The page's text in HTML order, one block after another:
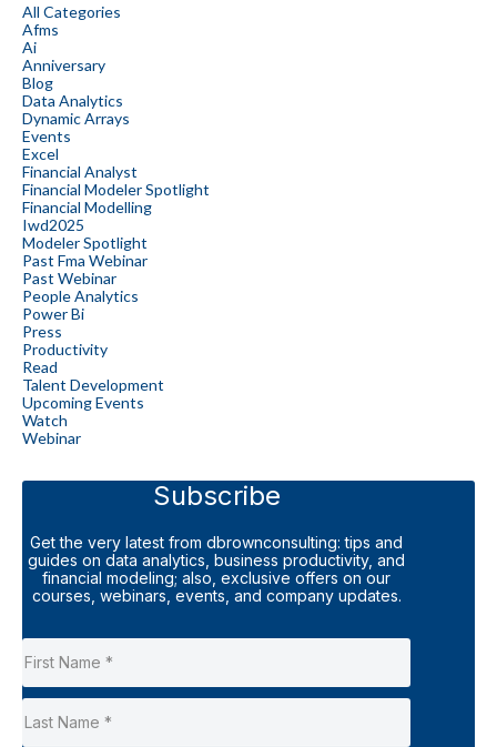
All Categories
Afms
Ai
Anniversary
Blog
Data Analytics
Dynamic Arrays
Events
Excel
Financial Analyst
Financial Modeler Spotlight
Financial Modelling
Iwd2025
Modeler Spotlight
Past Fma Webinar
Past Webinar
People Analytics
Power Bi
Press
Productivity
Read
Talent Development
Upcoming Events
Watch
Webinar
Subscribe
Get the very latest from dbrownconsulting: tips and
guides on data analytics, business productivity, and
financial modeling; also, exclusive offers on our
courses, webinars, events, and company updates.